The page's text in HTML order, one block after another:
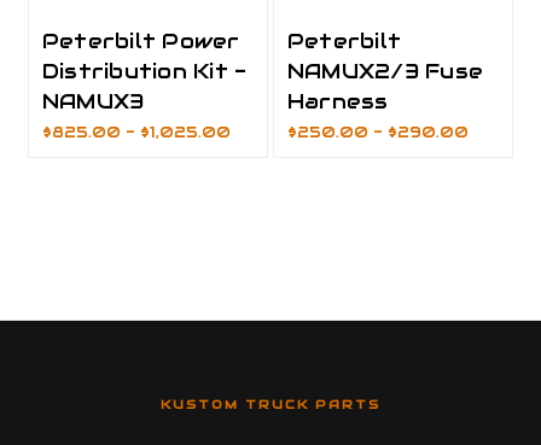
Peterbilt Power
Distribution Kit -
NAMUX3
$825.00 - $1,025.00
Peterbilt
NAMUX2/3 Fuse
Harness
$250.00 - $290.00
KUSTOM TRUCK PARTS